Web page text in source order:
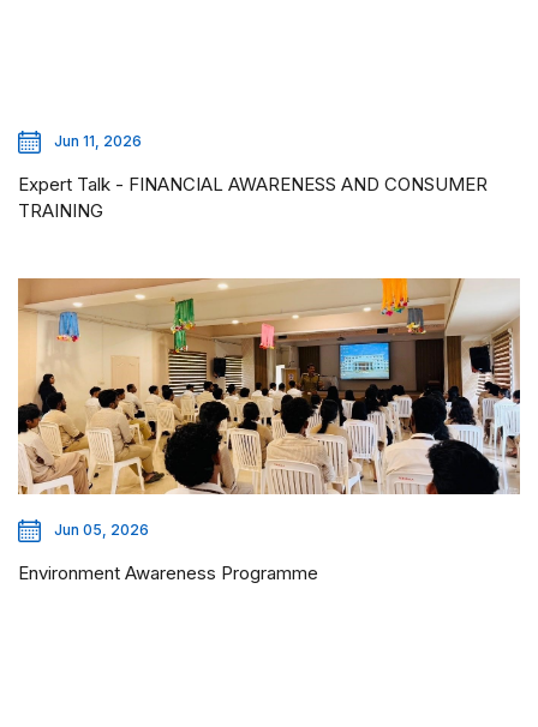
Jun 11, 2026
Expert Talk - FINANCIAL AWARENESS AND CONSUMER
TRAINING
Jun 05, 2026
Environment Awareness Programme